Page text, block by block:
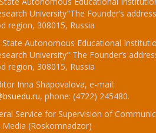
University"The Founder’s
region, 308015, Russia
State Autonomous Educational
University" The Founder’s
region, 308015, Russia
Inna Shapovalova, e-mail:
, phone: (4722) 245480.
Service for Supervision of
(Roskomnadzor)